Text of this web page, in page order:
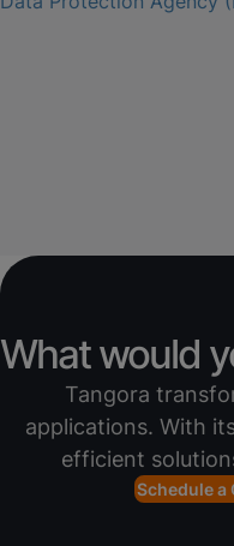
What would
Tangora
applications. With
efficient
Schedule a